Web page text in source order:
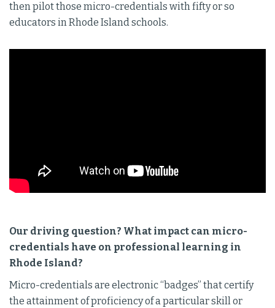
then pilot those micro-credentials with fifty or so
educators in Rhode Island schools.
Our driving question? What impact can micro-
credentials have on professional learning in
Rhode Island?
Micro-credentials are electronic “badges” that certify
the attainment of proficiency of a particular skill or